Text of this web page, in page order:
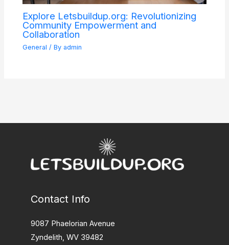
Explore Letsbuildup.org: Revolutionizing
Community Empowerment and
Collaboration
General / By admin
Contact Info
9087 Phaelorian Avenue
Zyndelith, WV 39482